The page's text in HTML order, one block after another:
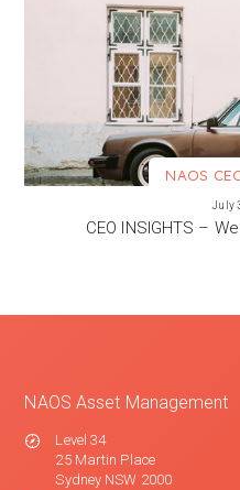
NAOS
July
CEO INSIGHTS –
NAOS Asset Management
Level 34
25 Martin Place
Sydney NSW 2000